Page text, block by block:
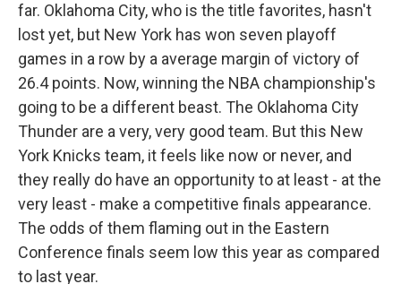
far. Oklahoma City, who is the title favorites, hasn't
lost yet, but New York has won seven playoff
games in a row by a average margin of victory of
26.4 points. Now, winning the NBA championship's
going to be a different beast. The Oklahoma City
Thunder are a very, very good team. But this New
York Knicks team, it feels like now or never, and
they really do have an opportunity to at least - at the
very least - make a competitive finals appearance.
The odds of them flaming out in the Eastern
Conference finals seem low this year as compared
to last year.